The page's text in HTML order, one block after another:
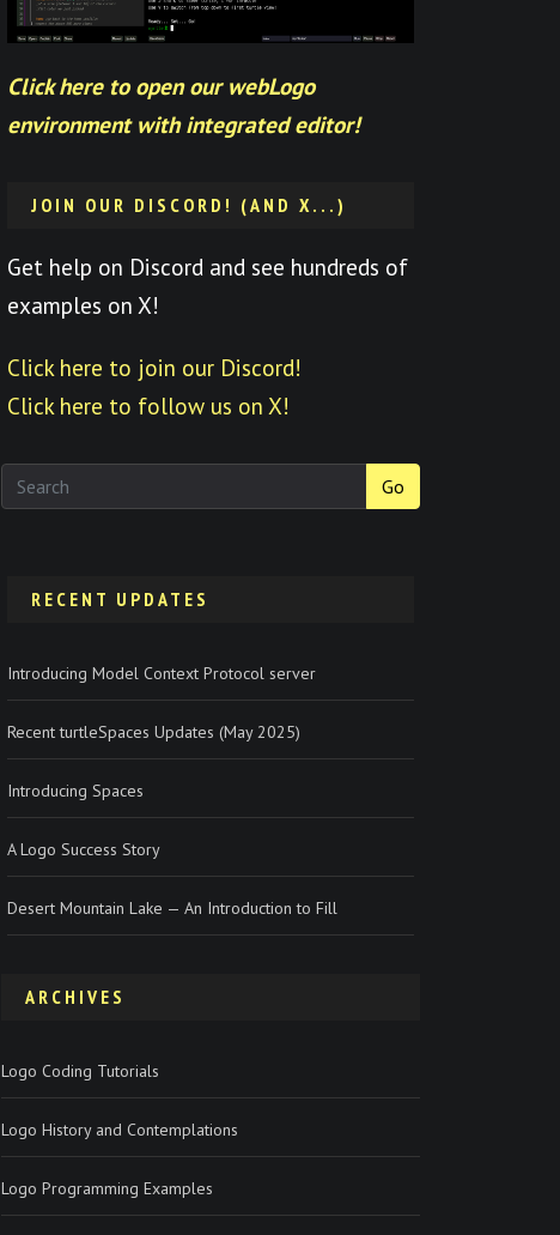
Click here to open our webLogo
environment with integrated editor!
JOIN OUR DISCORD! (AND X...)
Get help on Discord and see hundreds of
examples on X!
Click here to join our Discord!
Click here to follow us on X!
Go
RECENT UPDATES
Introducing Model Context Protocol server
Recent turtleSpaces Updates (May 2025)
Introducing Spaces
A Logo Success Story
Desert Mountain Lake — An Introduction to Fill
ARCHIVES
Logo Coding Tutorials
Logo History and Contemplations
Logo Programming Examples